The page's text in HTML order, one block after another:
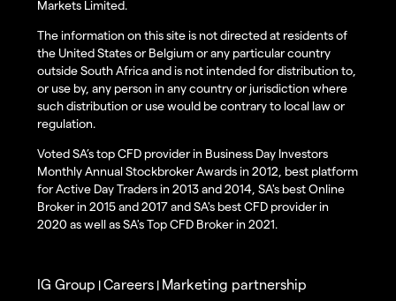
Markets Limited.
The information on this site is not directed at residents of
the United States or Belgium or any particular country
outside South Africa and is not intended for distribution to,
or use by, any person in any country or jurisdiction where
such distribution or use would be contrary to local law or
regulation.
Voted SA’s top CFD provider in Business Day Investors
Monthly Annual Stockbroker Awards in 2012, best platform
for Active Day Traders in 2013 and 2014, SA's best Online
Broker in 2015 and 2017 and SA's best CFD provider in
2020 as well as SA's Top CFD Broker in 2021.
IG Group |Careers | Marketing partnership